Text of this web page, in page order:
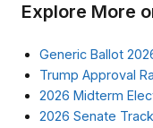
Explore More
Generic Ballot
Trump Approval
2026 Midterm
2026 Senate